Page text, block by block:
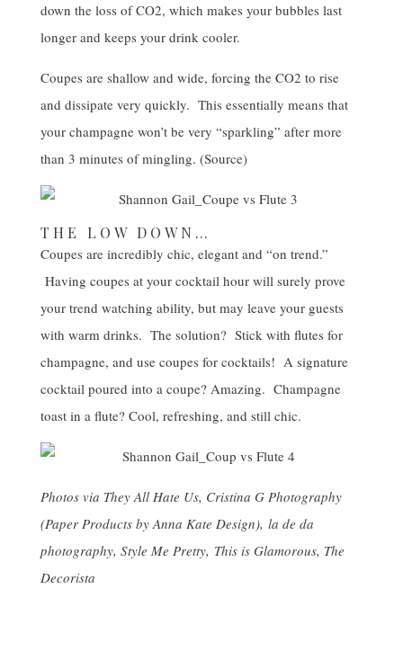
down the loss of CO2, which makes your bubbles last
longer and keeps your drink cooler.
Coupes are shallow and wide, forcing the CO2 to rise
and dissipate very quickly. This essentially means that
your champagne won’t be very “sparkling” after more
than 3 minutes of mingling. (Source)
THE LOW DOWN…
Coupes are incredibly chic, elegant and “on trend.”
Having coupes at your cocktail hour will surely prove
your trend watching ability, but may leave your guests
with warm drinks. The solution? Stick with flutes for
champagne, and use coupes for cocktails! A signature
cocktail poured into a coupe? Amazing. Champagne
toast in a flute? Cool, refreshing, and still chic.
Photos via They All Hate Us, Cristina G Photography
(Paper Products byAnna Kate Design), la de da
photography, Style Me Pretty, This is Glamorous, The
Decorista